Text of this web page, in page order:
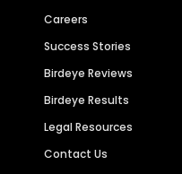
Careers
Success Stories
Birdeye Reviews
Birdeye Results
Legal Resources
Contact Us